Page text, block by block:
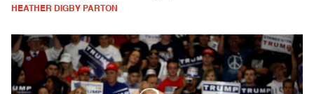
HEATHER DIGBY PARTON